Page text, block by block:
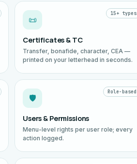
15+ types
📜
Certificates & TC
Transfer, bonafide, character, CEA —
printed on your letterhead in seconds.
Role-based
🛡️
Users & Permissions
Menu-level rights per user role; every
action logged.